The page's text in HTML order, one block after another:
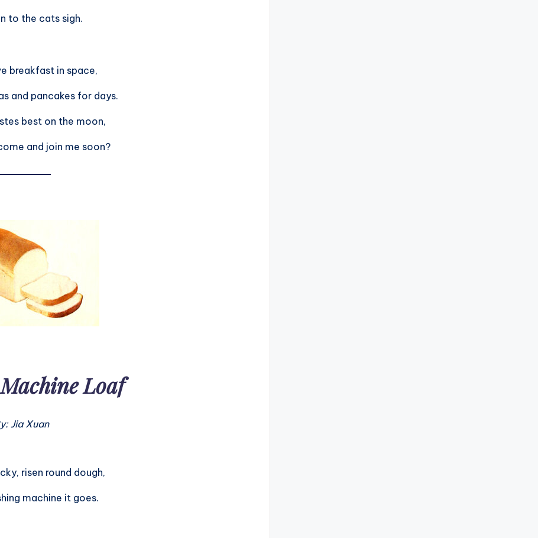
to the cats sigh.
breakfast in space,
and pancakes for days.
best on the moon,
and join me soon?
Loaf
Jia Xuan
risen round dough,
machine it goes.